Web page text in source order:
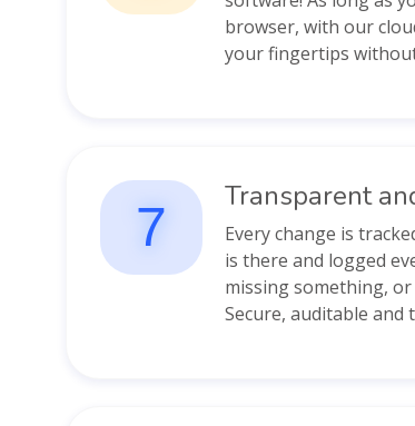
browser, with our
your fingertips
7 Transparent
Every change is
is there and logged
missing something,
Secure, auditable and